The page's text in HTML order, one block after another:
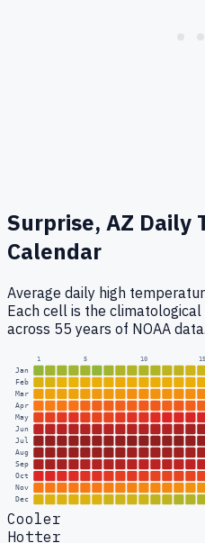
Surprise, AZ Daily
Calendar
Average daily high
Each cell is the
across 55 years of NOAA data.
1 5 10 15
Jan
Feb
Mar
Apr
May
Jun
Jul
Aug
Sep
Oct
Nov
Dec
Cooler
Hotter